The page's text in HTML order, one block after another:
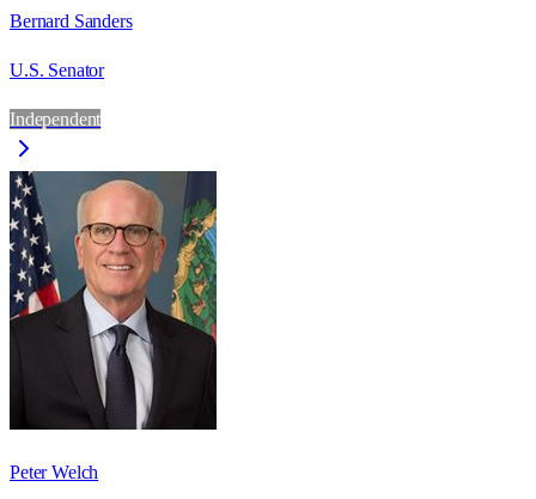
Bernard Sanders
U.S. Senator
Independent
Peter Welch